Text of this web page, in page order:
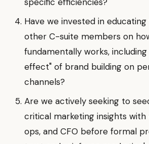
Have we invested in
other C-suite members on
fundamentally works,
effect" of brand building on
channels?
Are we actively seeking to
critical marketing insights with
ops, and CFO before formal